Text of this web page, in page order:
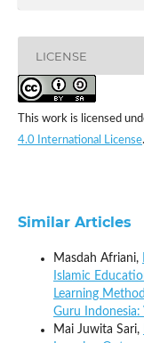
LICENSE
This work is licensed
4.0 International License.
Similar Articles
Masdah Afriani,
Islamic
Learning
Guru Indonesia:
Mai Juwita Sari,